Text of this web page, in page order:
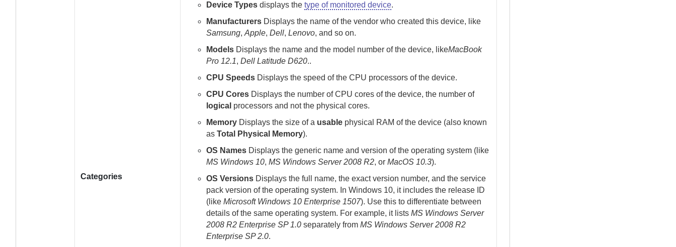
Categories
Device Types displays thetype of monitored device.
Manufacturers Displays the name of the vendor who created this device, like
Samsung,Apple, Dell,Lenovo, and so on.
Models Displays the name and the model number of the device, likeMacBook
Pro 12.1,Dell Latitude D620..
CPU Speeds Displays the speed of the CPU processors of the device.
CPU Cores Displays the number of CPU cores of the device, the number of
logical processors and not the physical cores.
Memory Displays the size of a usable physical RAM of the device (also known
asTotal Physical Memory).
OS Names Displays the generic name and version of the operating system (like
MS Windows 10,MS Windows Server 2008 R2, orMacOS 10.3).
OS Versions Displays the full name, the exact version number, and the service
pack version of the operating system. In Windows 10, it includes the release ID
(likeMicrosoft Windows 10 Enterprise 1507). Use this to differentiate between
details of the same operating system. For example, it listsMS Windows Server
2008 R2 Enterprise SP 1.0 separately fromMS Windows Server 2008 R2
Enterprise SP 2.0.